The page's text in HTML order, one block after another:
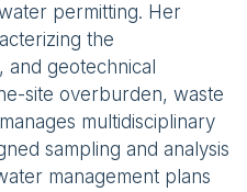
permitting. Her
the
and geotechnical
site overburden, waste
multidisciplinary
sampling and analysis
management plans